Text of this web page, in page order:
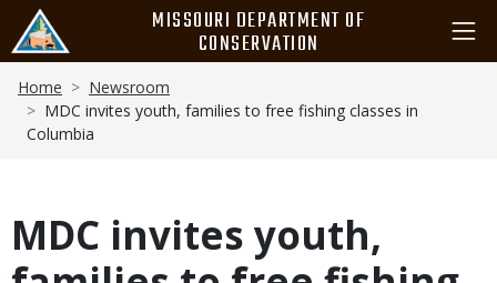
main
content
MISSOURI DEPARTMENT OF
CONSERVATION
Breadcrumb
Home
Newsroom
MDC invites youth, families to free fishing classes in
Columbia
MDC invites youth,